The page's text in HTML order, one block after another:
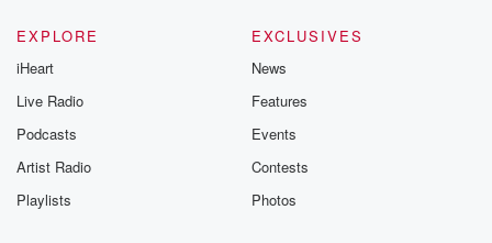
EXPLORE
iHeart
Live Radio
Podcasts
Artist Radio
Playlists
EXCLUSIVES
News
Features
Events
Contests
Photos